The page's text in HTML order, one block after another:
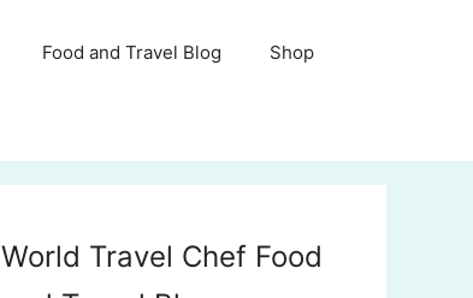
Food and Travel Blog Shop
World Travel Chef Food